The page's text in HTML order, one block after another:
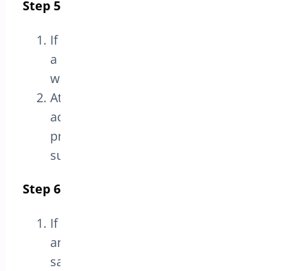
Step 5: Verify Activation
If the license key is valid, you should see
a message indicating that the license
was
At this point, the plugin license will be
activated, and you can access all
premium features and technical
support.
Step 6: Deactivate the License (Optional)
If you need to deactivate the license at
any point, you can do so from the
same